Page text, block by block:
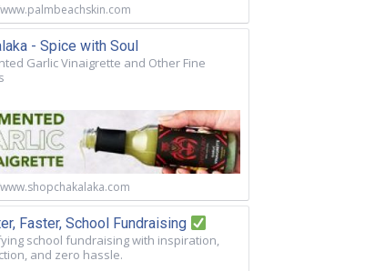
- Spice with Soul
Garlic Vinaigrette and Other Fine
Faster, School Fundraising
school fundraising with inspiration,
and zero hassle.